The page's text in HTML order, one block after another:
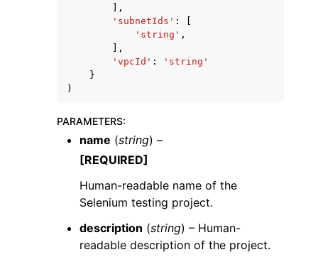
navigation of Developer Guide
navigation of Available Services
],
'subnetIds' :
'string' ,
],
'vpcId' :
'string'
}
)
PARAMETERS:
name (string) –
[REQUIRED]
Human-readable name of the
Selenium testing project.
description (string) – Human-
readable description of the project.